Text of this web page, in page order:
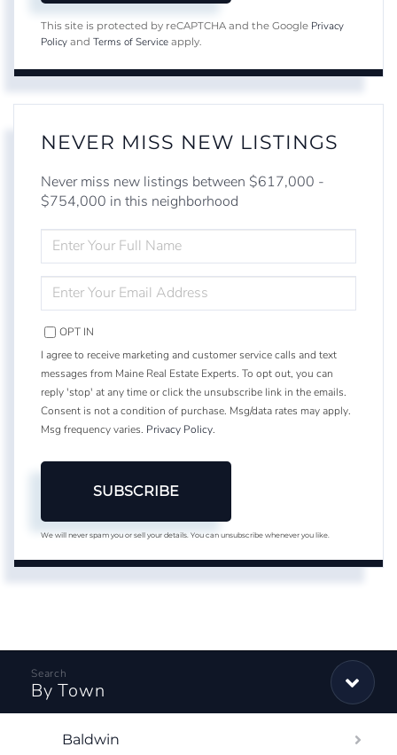
This site is protected by reCAPTCHA and the Google Privacy
Policy and Terms of Service apply.
NEVER MISS NEW LISTINGS
Never miss new listings between $617,000 -
$754,000 in this neighborhood
FULL
NAME
YOUR
EMAIL
OPT IN
I agree to receive marketing and customer service calls and text
messages from Maine Real Estate Experts. To opt out, you can
reply 'stop' at any time or click the unsubscribe link in the emails.
Consent is not a condition of purchase. Msg/data rates may apply.
Msg frequency varies. Privacy Policy.
SUBSCRIBE
We will never spam you or sell your details. You can unsubscribe whenever you like.
By Town
Baldwin